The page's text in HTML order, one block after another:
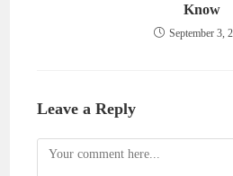
Know
September 3,
Leave a Reply
Comment